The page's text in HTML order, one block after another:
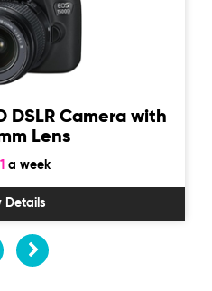
DSLR Camera with
Lens
a week
Details